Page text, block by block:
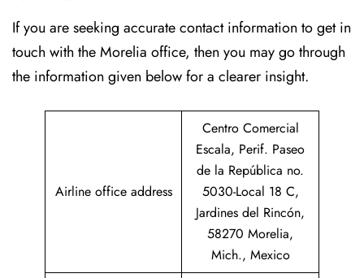
If​‍​‌‍​‍‌​‍​‌‍​‍‌ you are seeking accurate contact information to get in
touch with the Morelia office, then you may go through
the information given below for a clearer insight.
Airline office address
Centro Comercial
Escala, Perif. Paseo
de la República no.
5030-Local 18 C,
Jardines del Rincón,
58270 Morelia,
Mich., Mexico